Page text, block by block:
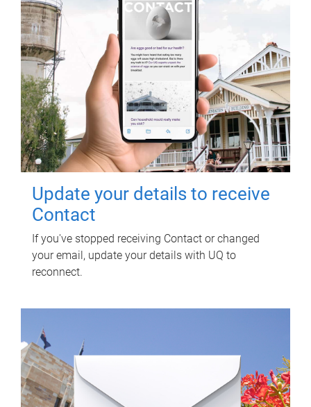
Update your details to receive
Contact
If you've stopped receiving Contact or changed
your email, update your details with UQ to
reconnect.